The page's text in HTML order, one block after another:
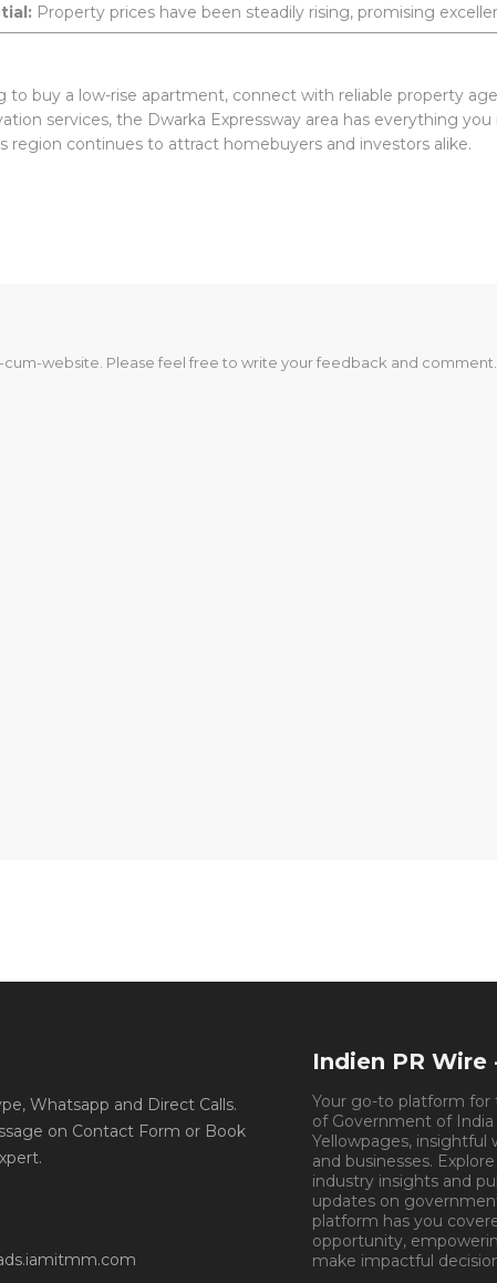
Property prices have been steadily rising, promising
to buy a low-rise apartment, connect with reliable property
services, the Dwarka Expressway area has everything
region continues to attract homebuyers and investors alike.
cum-website. Please feel free to write your feedback and comment.
Whatsapp and Direct Calls.
on Contact Form or Book
Indien PR
Your go-to platform for
of Government of
Yellowpages, insightful
and businesses.
industry insights and
updates on
platform has you
opportunity,
make impactful